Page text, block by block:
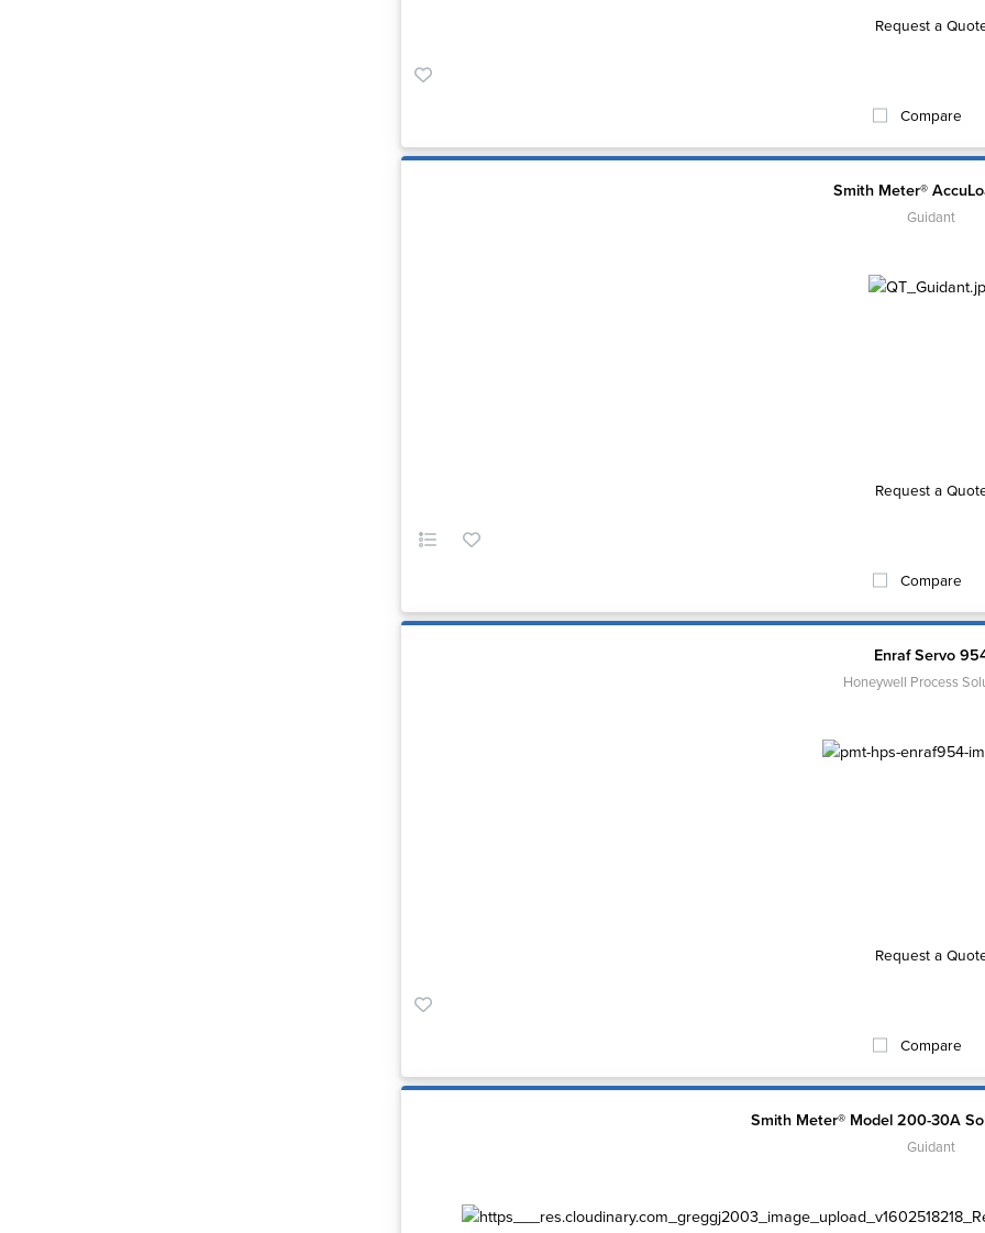
Request a
Compare
Smith Meter®
Guidant
Request a
Compare
Enraf Servo
Honeywell Process
Request a
Compare
Smith Meter® Model 200-30A
Guidant